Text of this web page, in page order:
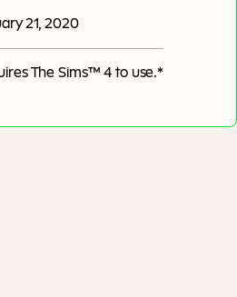
21, 2020
The Sims™ 4 to use.*